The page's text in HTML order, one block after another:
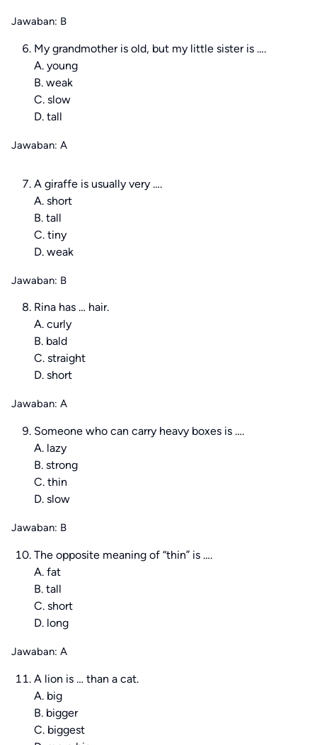
Jawaban: B
My grandmother is old, but my little sister is ….
A. young
B. weak
C. slow
D. tall
Jawaban: A
A giraffe is usually very ….
A. short
B. tall
C. tiny
D. weak
Jawaban: B
Rina has … hair.
A. curly
B. bald
C. straight
D. short
Jawaban: A
Someone who can carry heavy boxes is ….
A. lazy
B. strong
C. thin
D. slow
Jawaban: B
The opposite meaning of “thin” is ….
A. fat
B. tall
C. short
D. long
Jawaban: A
A lion is … than a cat.
A. big
B. bigger
C. biggest